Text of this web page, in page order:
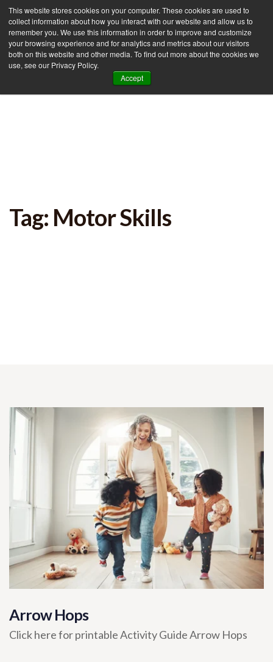
This website stores cookies on your computer. These cookies are used to
collect information about how you interact with our website and allow us to
remember you. We use this information in order to improve and customize
your browsing experience and for analytics and metrics about our visitors
both on this website and other media. To find out more about the cookies we
use, see our Privacy Policy.
Accept
Tag: Motor Skills
Arrow Hops
Click here for printable Activity Guide Arrow Hops